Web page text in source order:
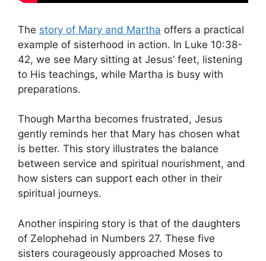
The story of Mary and Martha offers a practical
example of sisterhood in action. In Luke 10:38-
42, we see Mary sitting at Jesus’ feet, listening
to His teachings, while Martha is busy with
preparations.
Though Martha becomes frustrated, Jesus
gently reminds her that Mary has chosen what
is better. This story illustrates the balance
between service and spiritual nourishment, and
how sisters can support each other in their
spiritual journeys.
Another inspiring story is that of the daughters
of Zelophehad in Numbers 27. These five
sisters courageously approached Moses to